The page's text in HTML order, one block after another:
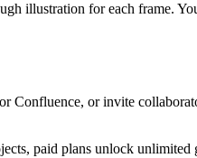
illustration for each frame.
Confluence, or invite
paid plans unlock unlimited